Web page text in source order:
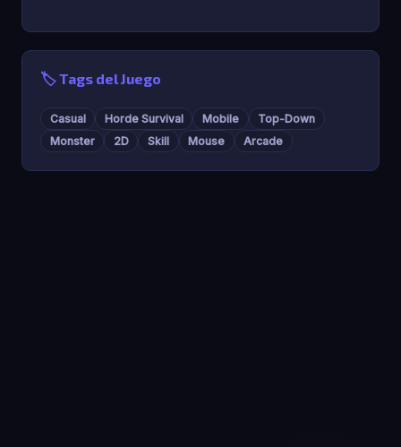
🏷️ Tags del Juego
Casual Horde Survival Mobile
Top-Down
Monster
2D Skill Mouse Arcade